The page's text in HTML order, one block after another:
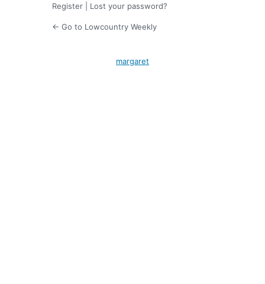
Register Lost your password?
← Go to Lowcountry Weekly
margaret